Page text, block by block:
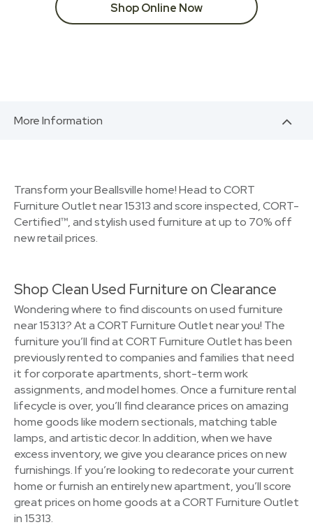
Shop Online Now
More Information
Transform your Beallsville home! Head to CORT
Furniture Outlet near 15313 and score inspected, CORT-
Certified™, and stylish used furniture at up to 70% off
new retail prices.
Shop Clean Used Furniture on Clearance
Wondering where to find discounts on used furniture
near 15313? At a CORT Furniture Outlet near you! The
furniture you’ll find at CORT Furniture Outlet has been
previously rented to companies and families that need
it for corporate apartments, short-term work
assignments, and model homes. Once a furniture rental
lifecycle is over, you’ll find clearance prices on amazing
home goods like modern sectionals, matching table
lamps, and artistic decor. In addition, when we have
excess inventory, we give you clearance prices on new
furnishings. If you’re looking to redecorate your current
home or furnish an entirely new apartment, you’ll score
great prices on home goods at a CORT Furniture Outlet
in 15313.